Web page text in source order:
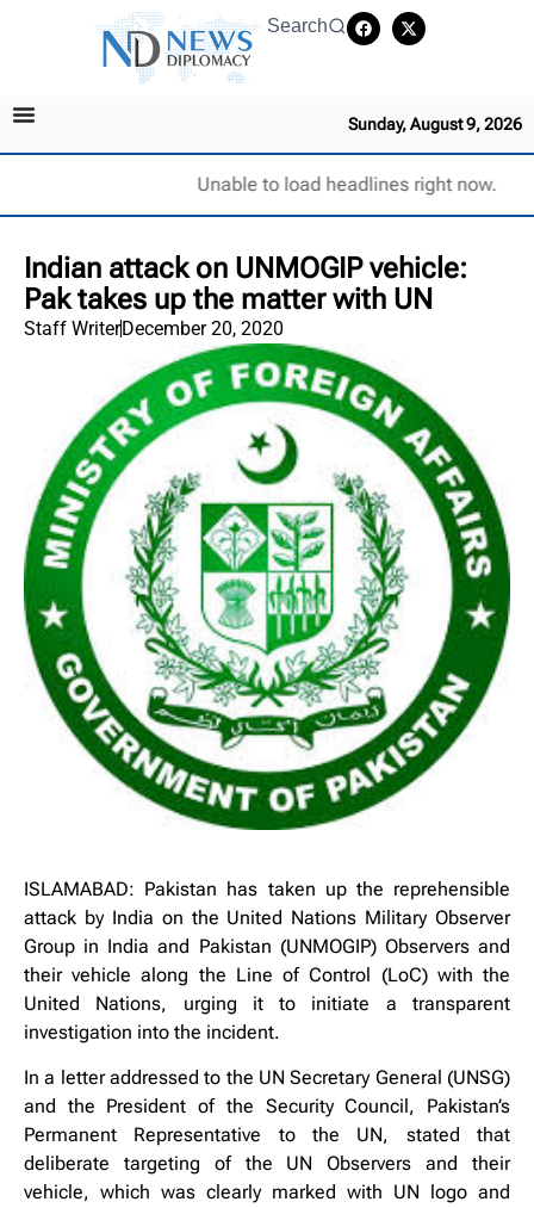
Search
Sunday, August 9, 2026
Unable to load headlines right now.
Indian attack on UNMOGIP vehicle:
Pak takes up the matter with UN
Staff WriterDecember 20, 2020
ISLAMABAD: Pakistan has taken up the reprehensible
attack by India on the United Nations Military Observer
Group in India and Pakistan (UNMOGIP) Observers and
their vehicle along the Line of Control (LoC) with the
United Nations, urging it to initiate a transparent
investigation into the incident.
In a letter addressed to the UN Secretary General (UNSG)
and the President of the Security Council, Pakistan’s
Permanent Representative to the UN, stated that
deliberate targeting of the UN Observers and their
vehicle, which was clearly marked with UN logo and